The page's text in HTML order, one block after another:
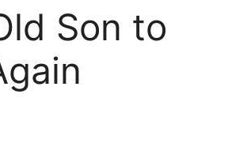
Son to